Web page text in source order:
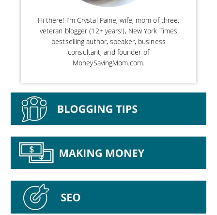
Hi there! I’m Crystal Paine, wife, mom of three,
veteran blogger (12+ years!), New York Times
bestselling author, speaker, business
consultant, and founder of
MoneySavingMom.com.